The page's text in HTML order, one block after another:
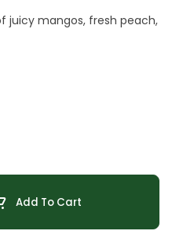
juicy mangos, fresh peach,
Add To Cart